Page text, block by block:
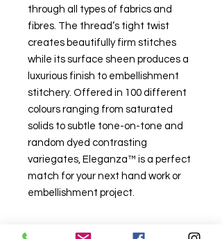
through all types of fabrics and
fibres. The thread’s tight twist
creates beautifully firm stitches
while its surface sheen produces a
luxurious finish to embellishment
stitchery. Offered in 100 different
colours ranging from saturated
solids to subtle tone-on-tone and
random dyed contrasting
variegates, Eleganza™ is a perfect
match for your next hand work or
embellishment project.